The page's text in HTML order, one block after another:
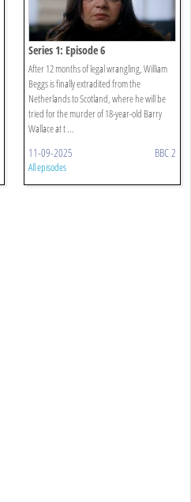
Series 1: Episode 6
After 12 months of legal wrangling, William
Beggs is finally extradited from the
Netherlands to Scotland, where he will be
tried for the murder of 18-year-old Barry
Wallace at t ...
11-09-2025 BBC 2
All episodes